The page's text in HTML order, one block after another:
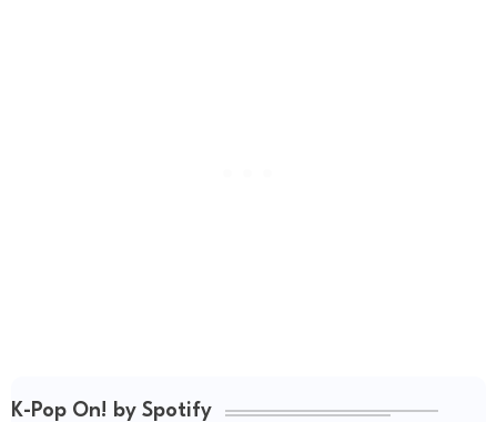
K-Pop On! by Spotify